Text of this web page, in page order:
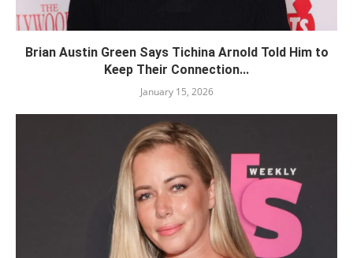
Brian Austin Green Says Tichina Arnold Told Him to
Keep Their Connection...
January 15, 2026